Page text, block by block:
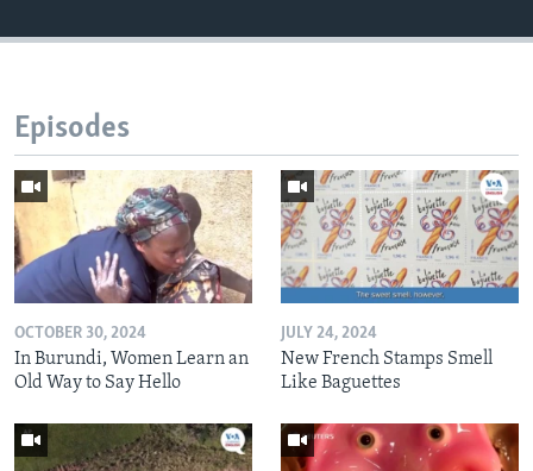
Episodes
OCTOBER 30, 2024
In Burundi, Women Learn an
Old Way to Say Hello
JULY 24, 2024
New French Stamps Smell
Like Baguettes